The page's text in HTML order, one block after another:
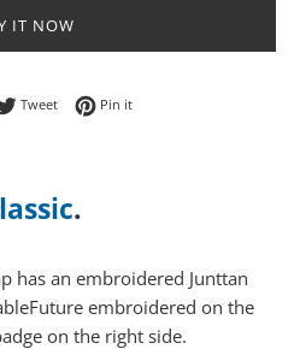
IT NOW
on Facebook
TweetTweet on Twitter
Pin itPin on Pinterest
.
has an embroidered Junttan
embroidered on the
on the right side.